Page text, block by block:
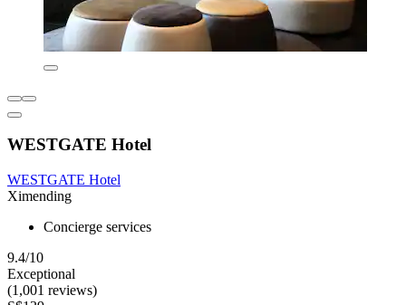
WESTGATE Hotel
WESTGATE Hotel
Ximending
Concierge services
9.4/10
Exceptional
(1,001 reviews)